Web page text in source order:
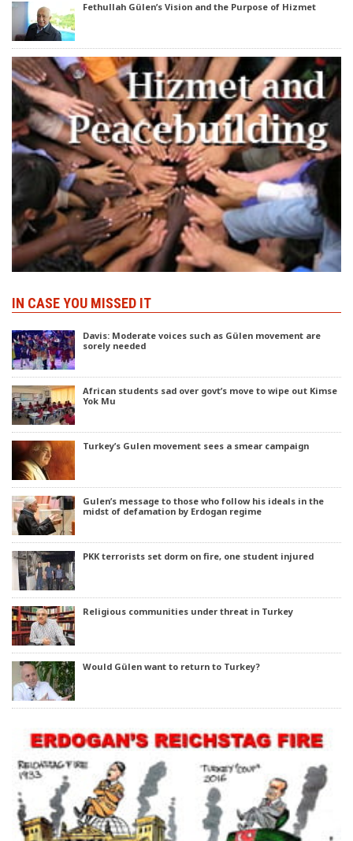
Fethullah Gülen’s Vision and the Purpose of Hizmet
IN CASE YOU MISSED IT
Davis: Moderate voices such as Gülen movement are
sorely needed
African students sad over govt’s move to wipe out Kimse
Yok Mu
Turkey’s Gulen movement sees a smear campaign
Gulen’s message to those who follow his ideals in the
midst of defamation by Erdogan regime
PKK terrorists set dorm on fire, one student injured
Religious communities under threat in Turkey
Would Gülen want to return to Turkey?